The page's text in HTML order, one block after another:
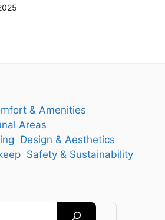
& Amenities
Areas
Design & Aesthetics
Safety & Sustainability